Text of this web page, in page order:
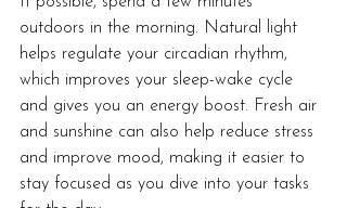
outdoors in the morning. Natural light
helps regulate your circadian rhythm,
which improves your sleep-wake cycle
and gives you an energy boost. Fresh air
and sunshine can also help reduce stress
and improve mood, making it easier to
stay focused as you dive into your tasks